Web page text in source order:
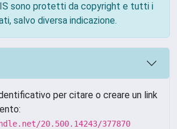
sono protetti da copyright e tutti i
salvo diversa indicazione.
per citare o creare un link
20.500.14243/377870